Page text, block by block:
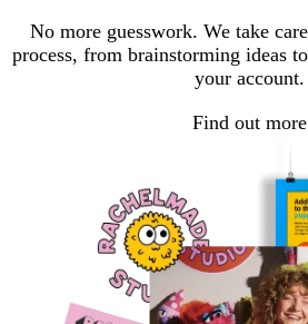
No more guesswork. We take
process, from brainstorming ideas
your account.
Find out more